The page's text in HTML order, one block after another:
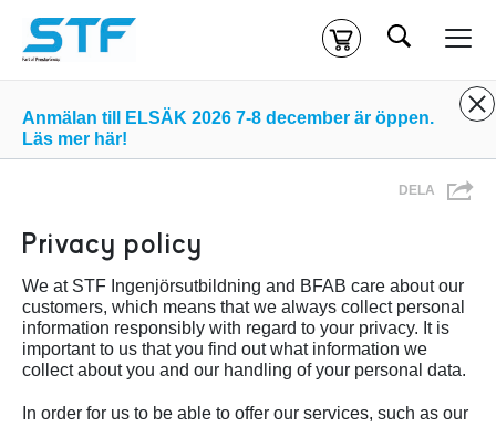
Kassa
Klickahärför att komma till alla tillgängliga onlinekurser.
Sök
Anmälan till ELSÄK 2026 7-8 december är öppen.
Läs mer här!
DELA
Privacy policy
We at STF Ingenjörsutbildning and BFAB care about our
customers, which means that we always collect personal
information responsibly with regard to your privacy. It is
important to us that you find out what information we
collect about you and our handling of your personal data.
In order for us to be able to offer our services, such as our